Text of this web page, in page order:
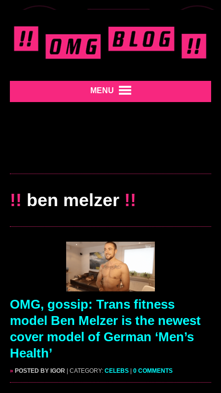
MENU
!! ben melzer !!
OMG, gossip: Trans fitness
model Ben Melzer is the newest
cover model of German ‘Men’s
Health’
» POSTED BY IGOR | CATEGORY: CELEBS 0 COMMENTS